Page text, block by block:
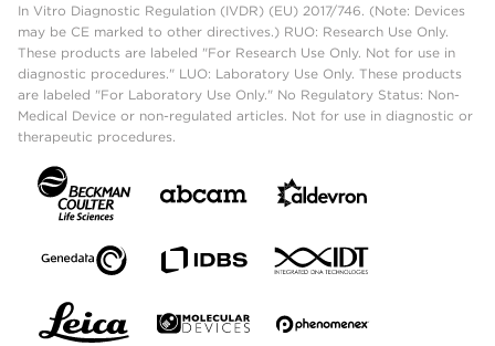
In Vitro Diagnostic Regulation (IVDR) (EU) 2017/746. (Note: Devices
may be CE marked to other directives.) RUO: Research Use Only.
These products are labeled "For Research Use Only. Not for use in
diagnostic procedures." LUO: Laboratory Use Only. These products
are labeled "For Laboratory Use Only." No Regulatory Status: Non-
Medical Device or non-regulated articles. Not for use in diagnostic or
therapeutic procedures.